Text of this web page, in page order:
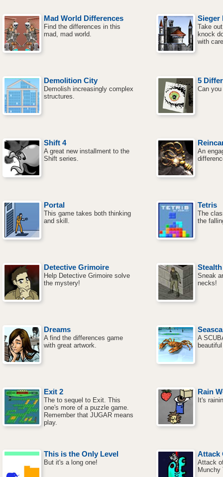
Mad World Differences
Find the differences in this
mad, mad world.
Sieger
Take
knock
with
Demolition City
Demolish increasingly complex
structures.
5
Can
Shift 4
A great new installment to the
Shift series.
An
Portal
This game takes both thinking
and skill.
Tetris
The
the
Detective Grimoire
Help Detective Grimoire solve
the mystery!
Sneak
necks!
Dreams
A find the differences game
with great artwork.
A
Exit 2
The to sequel to Exit. This
one's more of a puzzle game.
Remember that JUGAR means
play.
Rain
It's
This is the Only Level
But it's a long one!
Attack
Attack
Munchy